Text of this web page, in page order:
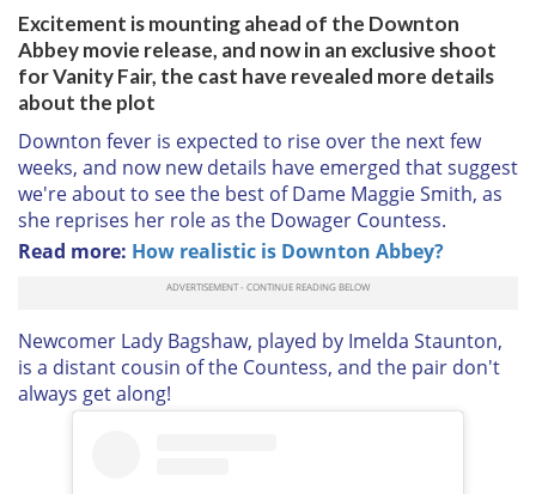
Excitement is mounting ahead of the Downton
Abbey movie release, and now in an exclusive shoot
for Vanity Fair, the cast have revealed more details
about the plot
Downton fever is expected to rise over the next few
weeks, and now new details have emerged that suggest
we're about to see the best of Dame Maggie Smith, as
she reprises her role as the Dowager Countess.
Read more: How realistic is Downton Abbey?
Newcomer Lady Bagshaw, played by Imelda Staunton,
is a distant cousin of the Countess, and the pair don't
always get along!